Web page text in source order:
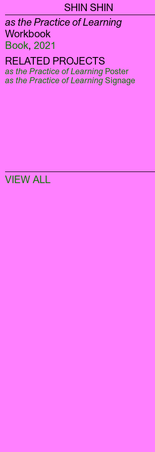
SHIN SHIN
as the Practice of Learning
Workbook
Book, 2021
RELATED PROJECTS
as the Practice of Learning Poster
as the Practice of Learning Signage
VIEW ALL